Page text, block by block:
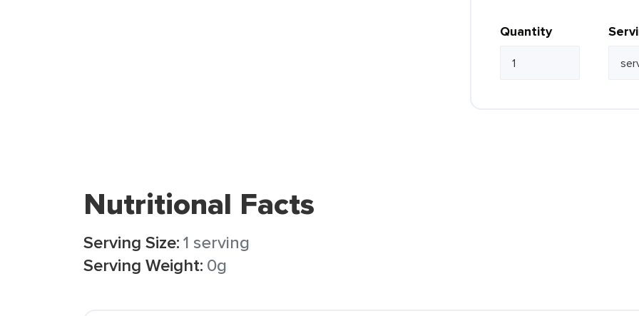
Quantity
Nutritional Facts
Serving Size:1 serving
Serving Weight: 0g